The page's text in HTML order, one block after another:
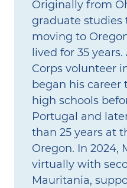
Originally from
graduate studies
moving to
lived for 35
Corps volunteer
began his career
high schools
Portugal and
than 25 years at
Oregon. In 2024,
virtually with
Mauritania,